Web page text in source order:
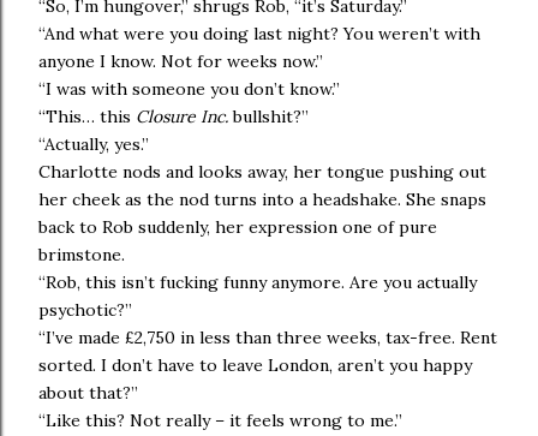
“So, I’m hungover,” shrugs Rob, “it’s Saturday.”
“And what were you doing last night? You weren’t with
anyone I know. Not for weeks now.”
“I was with someone you don’t know.”
“This… this Closure Inc.bullshit?”
“Actually, yes.”
Charlotte nods and looks away, her tongue pushing out
her cheek as the nod turns into a headshake. She snaps
back to Rob suddenly, her expression one of pure
brimstone.
“Rob, this isn’t fucking funny anymore. Are you actually
psychotic?”
“I’ve made £2,750 in less than three weeks, tax-free. Rent
sorted. I don’t have to leave London, aren’t you happy
about that?”
“Like this? Not really – it feels wrong to me.”